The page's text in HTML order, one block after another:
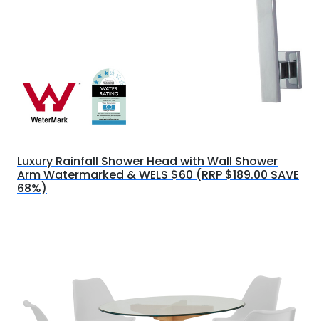
Luxury Rainfall Shower Head with Wall Shower
Arm Watermarked & WELS $60 (RRP $189.00 SAVE
68%)